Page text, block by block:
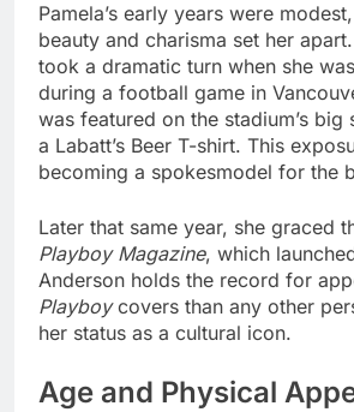
Pamela’s early years were
beauty and charisma set her
took a dramatic turn when she
during a football game in
was featured on the stadium’s big
a Labatt’s Beer T-shirt. This
becoming a spokesmodel for the
Later that same year, she graced
Playboy Magazine, which
Anderson holds the record for
Playboycovers than any other
her status as a cultural icon.
Age and Physical